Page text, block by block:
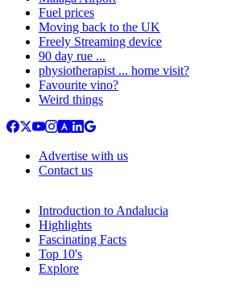
Fuel prices
Moving back to the UK
Freely Streaming device
90 day rue ...
physiotherapist ... home visit?
Favourite vino?
Weird things
Advertise with us
Contact us
Introduction to Andalucia
Highlights
Fascinating Facts
Top 10's
Explore